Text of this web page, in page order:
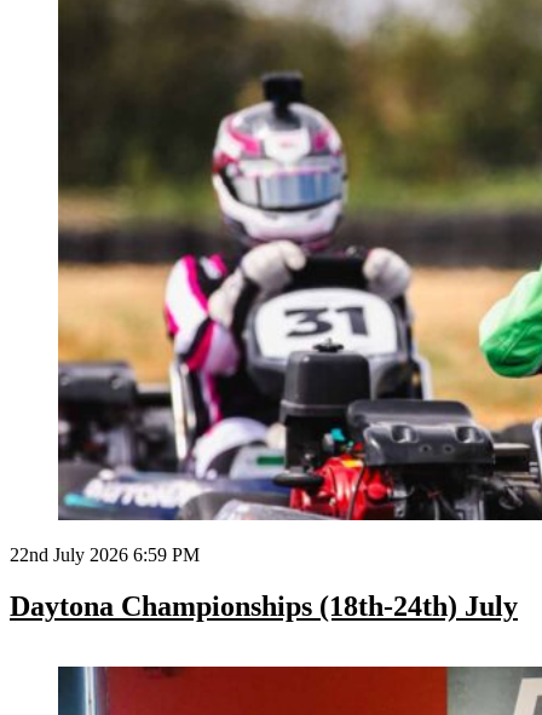
22nd July 2026 6:59 PM
Daytona Championships (18th-24th) July